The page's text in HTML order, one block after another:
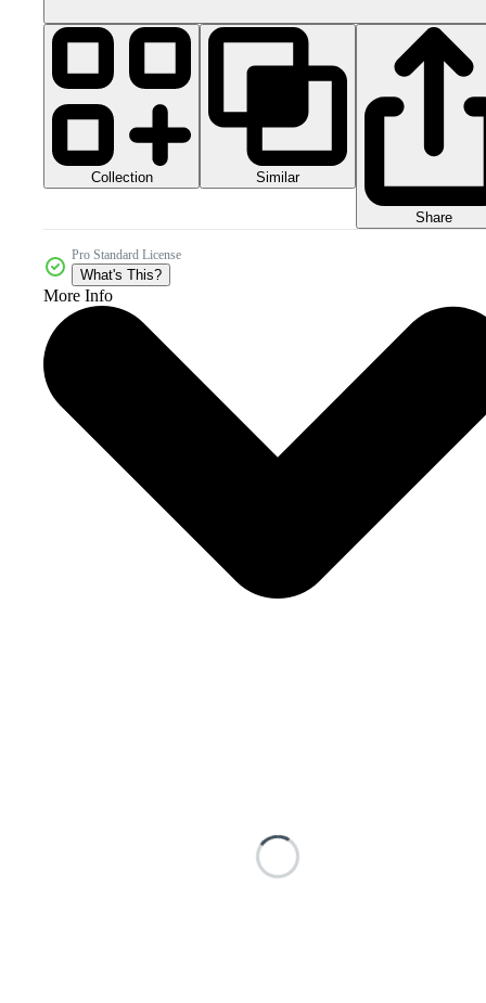
Collection Similar
Share
Pro Standard License
What's This?
More Info